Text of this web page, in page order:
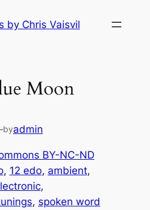
by Chris Vaisvil
Moon
byadmin
BY-NC-ND
, 12 edo, ambient
, spoken word